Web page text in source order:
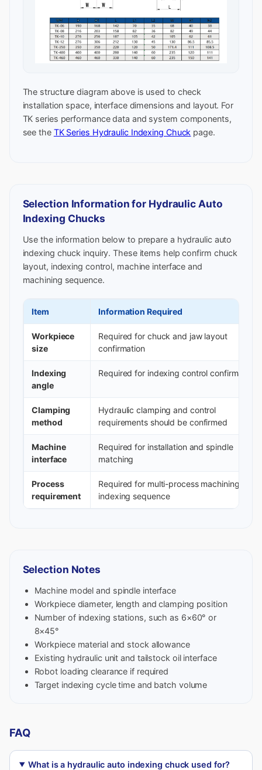
The structure diagram above is used to check
installation space, interface dimensions and layout. For
TK series performance data and system components,
see the TK Series Hydraulic Indexing Chuck page.
Selection Information for Hydraulic Auto
Indexing Chucks
Use the information below to prepare a hydraulic auto
indexing chuck inquiry. These items help confirm chuck
layout, indexing control, machine interface and
machining sequence.
Item Information Required
Workpiece
size
Required for chuck and jaw layout
confirmation
Indexing
angle
Required for indexing control confirmation
Clamping
method
Hydraulic clamping and control
requirements should be confirmed
Machine
interface
Required for installation and spindle
matching
Process
requirement
Required for multi-process machining and
indexing sequence
Selection Notes
Machine model and spindle interface
Workpiece diameter, length and clamping position
Number of indexing stations, such as 6×60° or
8×45°
Workpiece material and stock allowance
Existing hydraulic unit and tailstock oil interface
Robot loading clearance if required
Target indexing cycle time and batch volume
FAQ
What is a hydraulic auto indexing chuck used for?